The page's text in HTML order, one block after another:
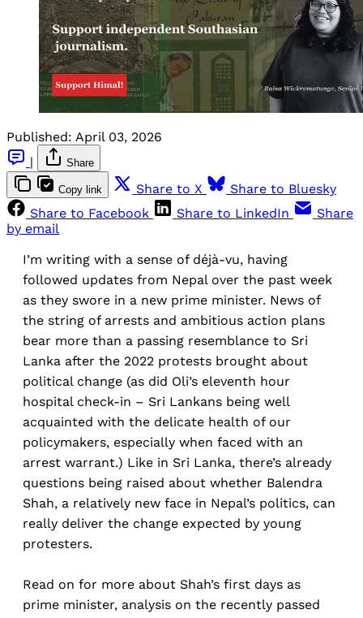
Published: April 03, 2026
|
Share
Copy link Share to X
Share to Bluesky
Share to Facebook
Share to LinkedIn
Share
by email
I’m writing with a sense of déjà-vu, having
followed updates from Nepal over the past week
as they swore in a new prime minister. News of
the string of arrests and ambitious action plans
bear more than a passing resemblance to Sri
Lanka after the 2022 protests brought about
political change (as did Oli’s eleventh hour
hospital check-in – Sri Lankans being well
acquainted with the delicate health of our
policymakers, especially when faced with an
arrest warrant.) Like in Sri Lanka, there’s already
questions being raised about whether Balendra
Shah, a relatively new face in Nepal’s politics, can
really deliver the change expected by young
protesters.
Read on for more about Shah’s first days as
prime minister, analysis on the recently passed